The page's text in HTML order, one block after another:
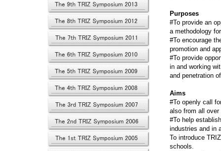
Purposes
#To provide an
a methodology
#To encourage
promotion and
#To provide
in and working
and penetration
Aims
#To openly call
also from all
#To help
industries and in
To introduce
schools.